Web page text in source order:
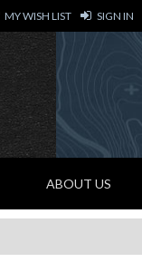
MY WISH LIST SIGN IN
ABOUT US